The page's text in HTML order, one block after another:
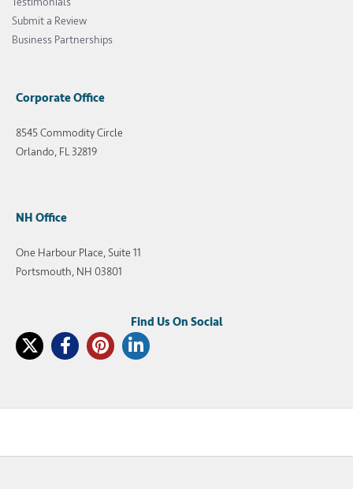
Submit a Review
Business Partnerships
Corporate Office
8545 Commodity Circle
Orlando, FL 32819
NH Office
One Harbour Place, Suite 11
Portsmouth, NH 03801